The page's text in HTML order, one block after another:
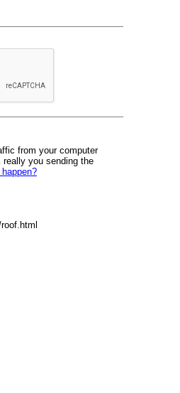
from your computer
you sending the